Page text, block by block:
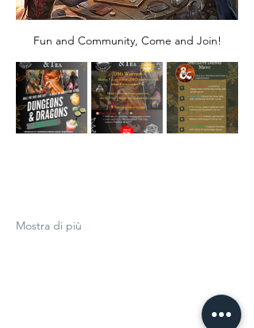
Fun and Community, Come and Join!
Mostra di più